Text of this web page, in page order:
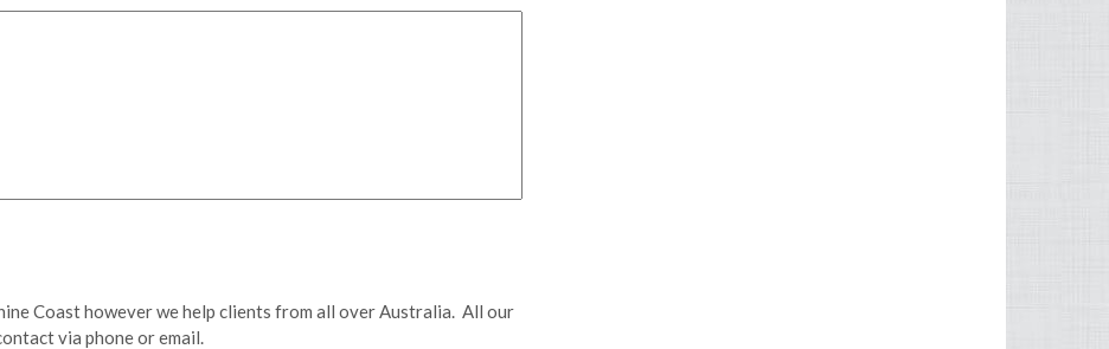
Coast however we help clients from all over Australia. All our
via phone or email.